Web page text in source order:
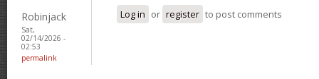
Robinjack
Sat,
02/14/2026 -
02:53
permalink
Log in or register to post comments